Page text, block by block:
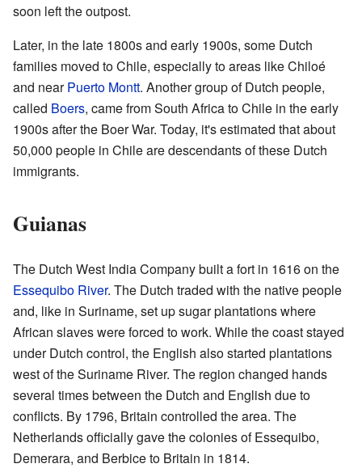
soon left the outpost.
Later, in the late 1800s and early 1900s, some Dutch
families moved to Chile, especially to areas like Chiloé
and nearPuerto Montt. Another group of Dutch people,
called Boers, came from South Africa to Chile in the early
1900s after the Boer War. Today, it's estimated that about
50,000 people in Chile are descendants of these Dutch
immigrants.
Guianas
The Dutch West India Company built a fort in 1616 on the
Essequibo River. The Dutch traded with the native people
and, like in Suriname, set up sugar plantations where
African slaves were forced to work. While the coast stayed
under Dutch control, the English also started plantations
west of the Suriname River. The region changed hands
several times between the Dutch and English due to
conflicts. By 1796, Britain controlled the area. The
Netherlands officially gave the colonies of Essequibo,
Demerara, and Berbice to Britain in 1814.